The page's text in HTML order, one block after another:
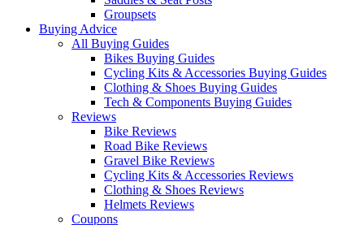
Groupsets
Buying Advice
All Buying Guides
Bikes Buying Guides
Cycling Kits & Accessories Buying Guides
Clothing & Shoes Buying Guides
Tech & Components Buying Guides
Reviews
Bike Reviews
Road Bike Reviews
Gravel Bike Reviews
Cycling Kits & Accessories Reviews
Clothing & Shoes Reviews
Helmets Reviews
Coupons